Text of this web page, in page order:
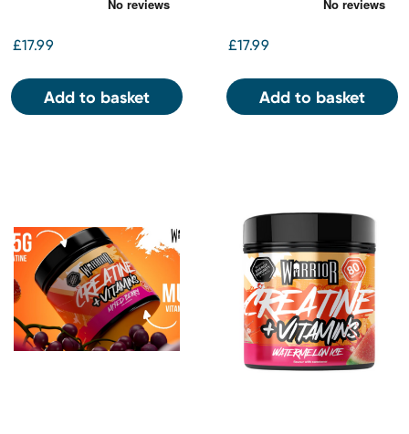
£17.99
Add to basket
£17.99
Add to basket